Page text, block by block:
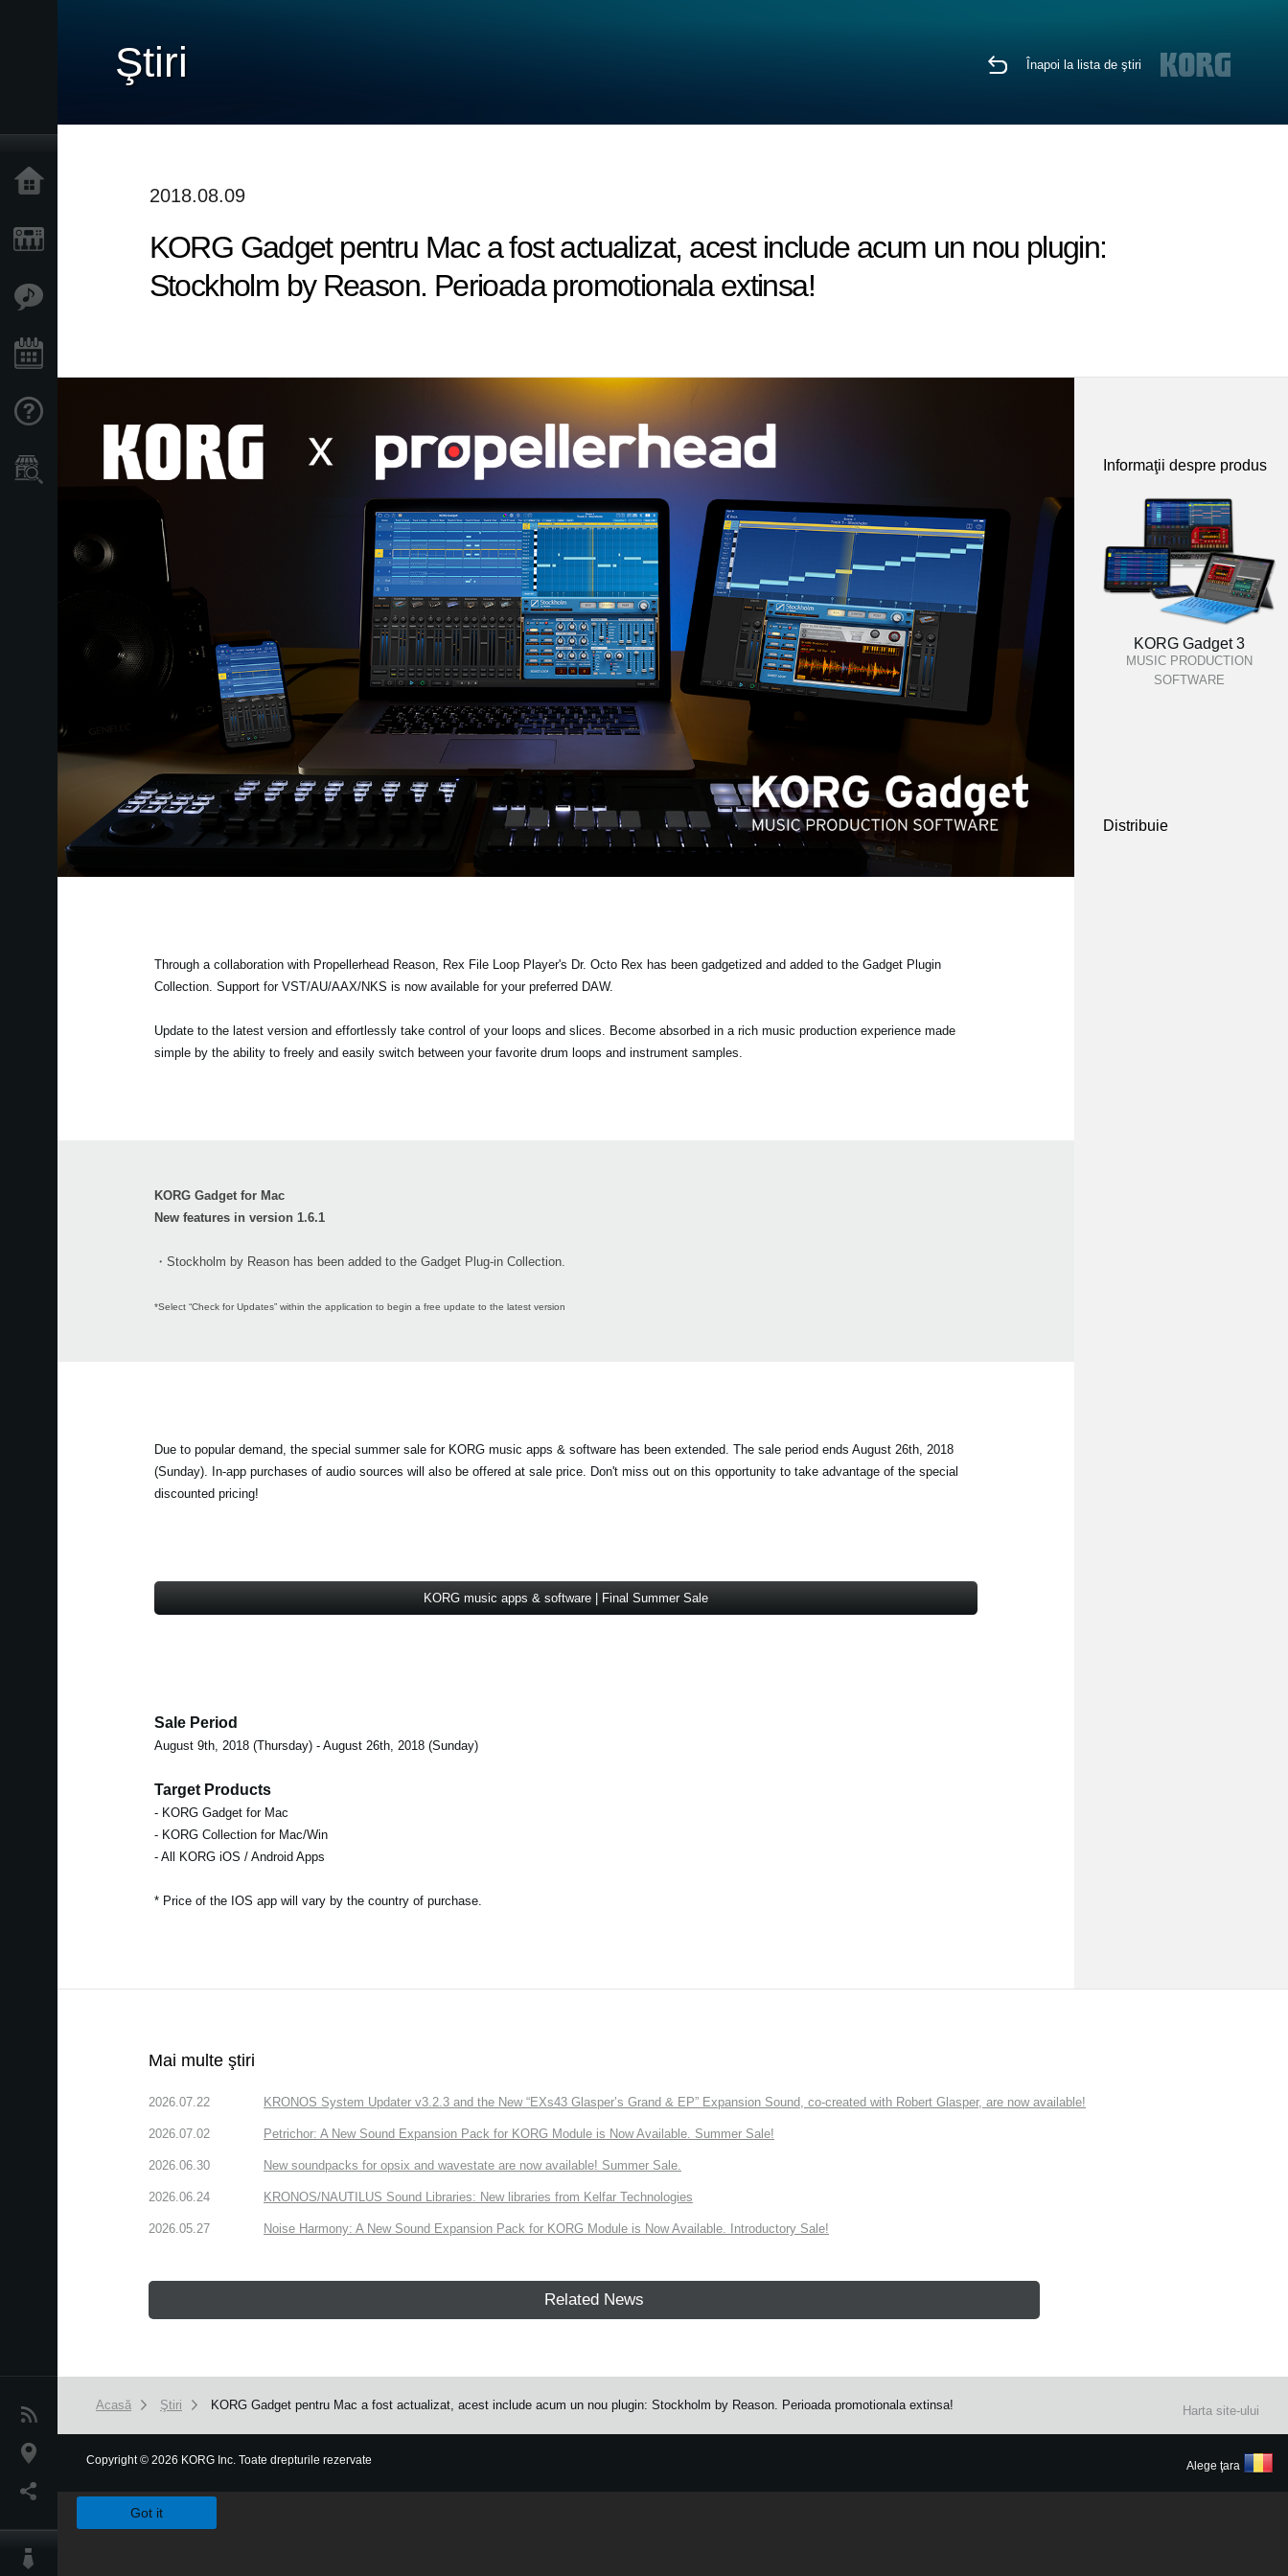
Găsește un Magazin
Locaţie
Ştiri Înapoi la lista de ştiri
2018.08.09
KORG Gadget pentru Mac a fost actualizat, acest include acum un nou plugin:
Stockholm by Reason. Perioada promotionala extinsa!
Through a collaboration with Propellerhead Reason, Rex File Loop Player's Dr. Octo Rex has been gadgetized and added to the Gadget Plugin
Collection. Support for VST/AU/AAX/NKS is now available for your preferred DAW.
Update to the latest version and effortlessly take control of your loops and slices. Become absorbed in a rich music production experience made
simple by the ability to freely and easily switch between your favorite drum loops and instrument samples.
KORG Gadget for Mac
New features in version 1.6.1
・Stockholm by Reason has been added to the Gadget Plug-in Collection.
*Select “Check for Updates” within the application to begin a free update to the latest version
Due to popular demand, the special summer sale for KORG music apps & software has been extended. The sale period ends August 26th, 2018
(Sunday). In-app purchases of audio sources will also be offered at sale price. Don't miss out on this opportunity to take advantage of the special
discounted pricing!
KORG music apps & software | Final Summer Sale
Sale Period
August 9th, 2018 (Thursday) - August 26th, 2018 (Sunday)
Target Products
- KORG Gadget for Mac
- KORG Collection for Mac/Win
- All KORG iOS / Android Apps
* Price of the IOS app will vary by the country of purchase.
Informaţii despre produs
KORG Gadget 3
MUSIC PRODUCTION
SOFTWARE
Distribuie
Mai multe ştiri
2026.07.22 KRONOS System Updater v3.2.3 and the New “EXs43 Glasper’s Grand & EP” Expansion Sound, co-created with Robert Glasper, are now available!
2026.07.02 Petrichor: A New Sound Expansion Pack for KORG Module is Now Available. Summer Sale!
2026.06.30 New soundpacks for opsix and wavestate are now available! Summer Sale.
2026.06.24 KRONOS/NAUTILUS Sound Libraries: New libraries from Kelfar Technologies
2026.05.27 Noise Harmony: A New Sound Expansion Pack for KORG Module is Now Available. Introductory Sale!
Related News
Acasă Ştiri KORG Gadget pentru Mac a fost actualizat, acest include acum un nou plugin: Stockholm by Reason. Perioada promotionala extinsa! Harta site-ului
Copyright© 2026 KORG Inc. Toate drepturile rezervate Alege ţara
Got it